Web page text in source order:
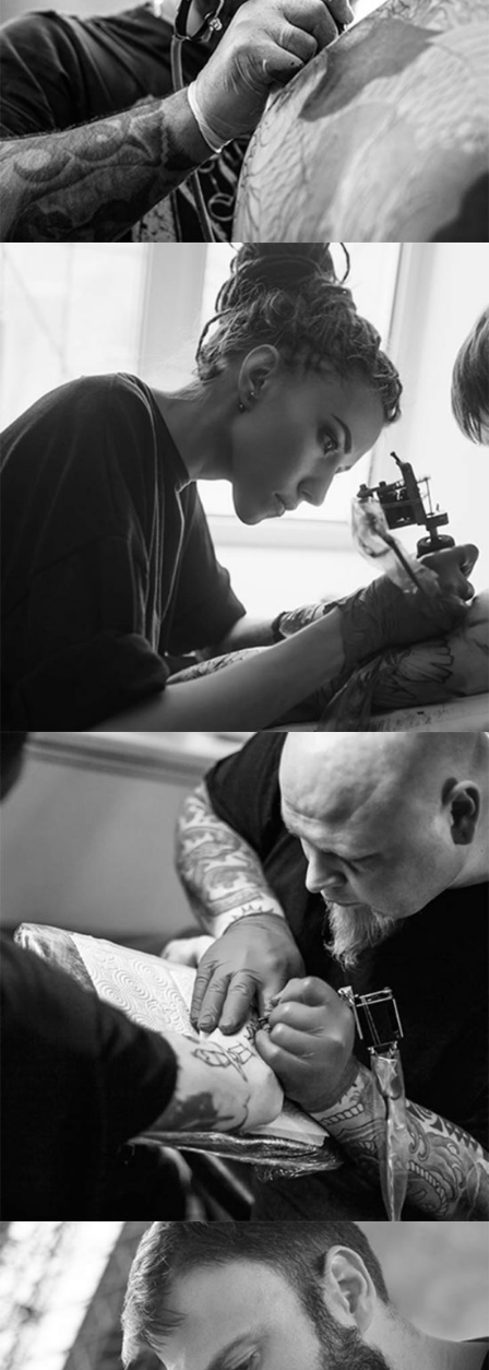
From image galleries to infographics.
MERYL JAKEMAN
Tons of shortcodes provide countless options.
From image galleries to infographics.
RICHARD MASON
Tattoo artist
Tons of shortcodes provide countless options.
From image galleries to infographics.